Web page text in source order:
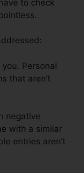
to check
Personal
that aren’t
negative
with a similar
entries aren’t